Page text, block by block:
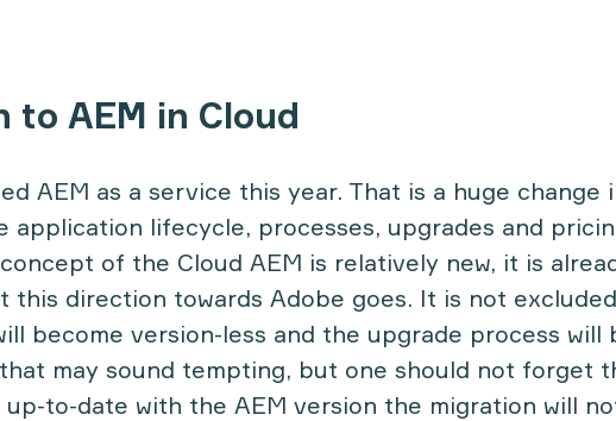
to AEM in Cloud
AEM as a service this year. That is a huge change
application lifecycle, processes, upgrades and
of the Cloud AEM is relatively new, it is
this direction towards Adobe goes. It is not
become version-less and the upgrade process will
may sound tempting, but one should not forget
to-date with the AEM version the migration will